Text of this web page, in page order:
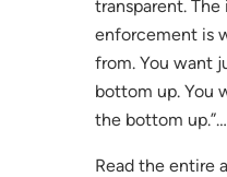
transparent.
enforcement is
from. You want
bottom up. You
the bottom up.”…
Read the entire